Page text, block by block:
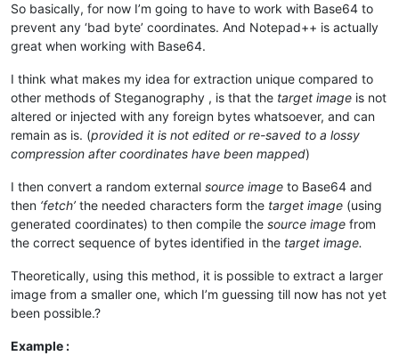
So basically, for now I’m going to have to work with Base64 to
prevent any ‘bad byte’ coordinates. And Notepad++ is actually
great when working with Base64.
I think what makes my idea for extraction unique compared to
other methods of Steganography , is that the target image is not
altered or injected with any foreign bytes whatsoever, and can
remain as is. (provided it is not edited or re-saved to a lossy
compression after coordinates have been mapped)
I then convert a random external source image to Base64 and
then ‘fetch’ the needed characters form the target image (using
generated coordinates) to then compile the source image from
the correct sequence of bytes identified in the target image.
Theoretically, using this method, it is possible to extract a larger
image from a smaller one, which I’m guessing till now has not yet
been possible.?
Example :